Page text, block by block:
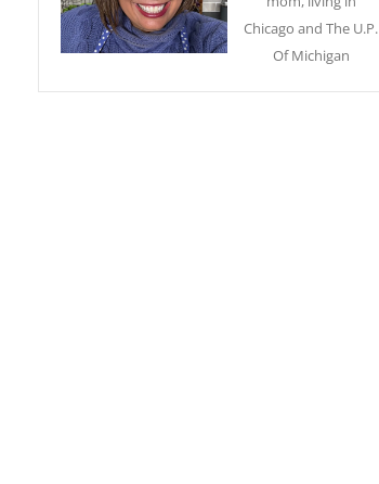
Chicago and The U.P.
Of Michigan